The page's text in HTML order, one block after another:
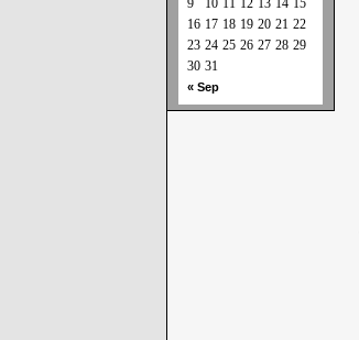
« Sep
9
10 11 12 13 14 15
16 17 18 19 20 21 22
23 24 25 26 27 28 29
30 31